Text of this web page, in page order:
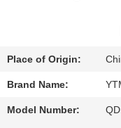
A QUOTE
SITEMAP
Place of Origin:
Brand Name:
Model Number: